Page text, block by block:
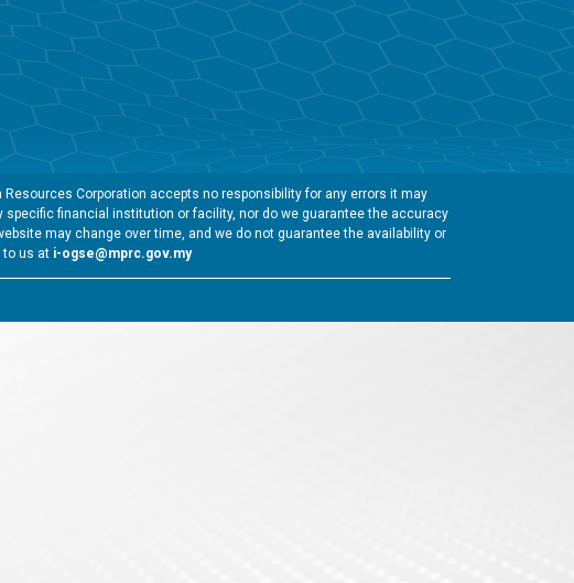
Corporation accepts no responsibility for any errors it may
financial institution or facility, nor do we guarantee the accuracy
may change over time, and we do not guarantee the availability or
to us at i-ogse@mprc.gov.my